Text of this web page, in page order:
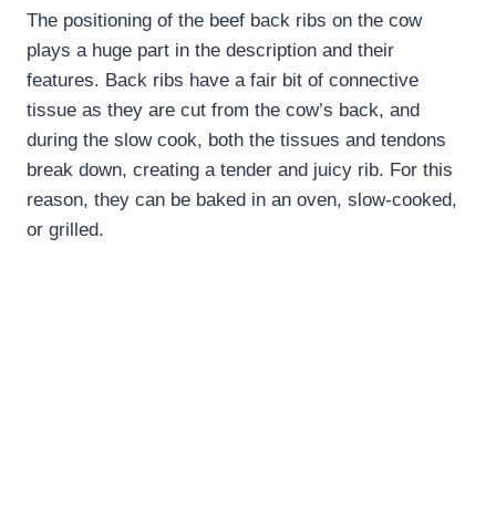
The positioning of the beef back ribs on the cow
plays a huge part in the description and their
features. Back ribs have a fair bit of connective
tissue as they are cut from the cow’s back, and
during the slow cook, both the tissues and tendons
break down, creating a tender and juicy rib. For this
reason, they can be baked in an oven, slow-cooked,
or grilled.